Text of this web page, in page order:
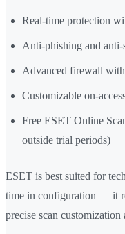
Real-time protection
Anti-phishing and anti-
Advanced firewall
Customizable on-
Free ESET Online
outside trial periods)
ESET is best suited for
time in configuration — it
precise scan customization